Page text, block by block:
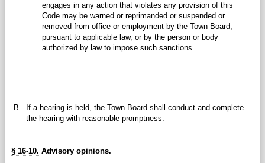
engages in any action that violates any provision of this
Code may be warned or reprimanded or suspended or
removed from office or employment by the Town Board,
pursuant to applicable law, or by the person or body
authorized by law to impose such sanctions.
B.
If a hearing is held, the Town Board shall conduct and complete
the hearing with reasonable promptness.
§ 16-10. Advisory opinions.